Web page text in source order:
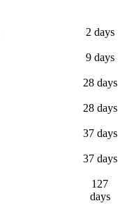
2 days
9 days
28 days
28 days
37 days
37 days
127
days